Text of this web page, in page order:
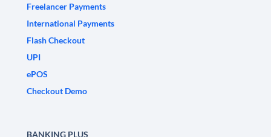
Freelancer Payments
International Payments
Flash Checkout
UPI
ePOS
Checkout Demo
BANKING PLUS